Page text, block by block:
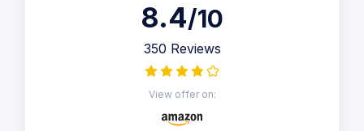
8.4/10
350 Reviews
View offer on: